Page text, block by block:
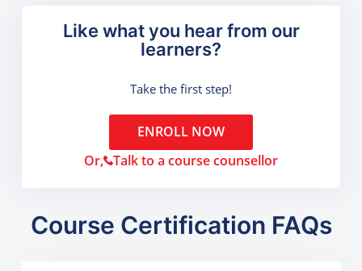
Like what you hear from our
learners?
Take the first step!
ENROLL NOW
Or, Talk to a course counsellor
Course Certification FAQs